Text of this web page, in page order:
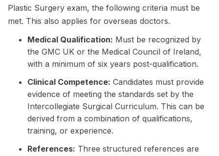
Plastic Surgery exam, the following criteria must be
met. This also applies for overseas doctors.
Medical Qualification: Must be recognized by
the GMC UK or the Medical Council of Ireland,
with a minimum of six years post-qualification.
Clinical Competence: Candidates must provide
evidence of meeting the standards set by the
Intercollegiate Surgical Curriculum. This can be
derived from a combination of qualifications,
training, or experience.
References: Three structured references are